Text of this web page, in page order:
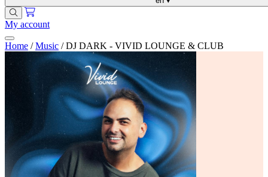
My account
Home / Music / DJ DARK - VIVID LOUNGE & CLUB